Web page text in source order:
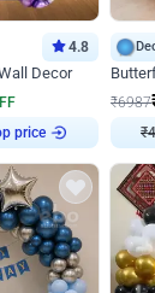
4.8
Decor
price
₹6987
₹